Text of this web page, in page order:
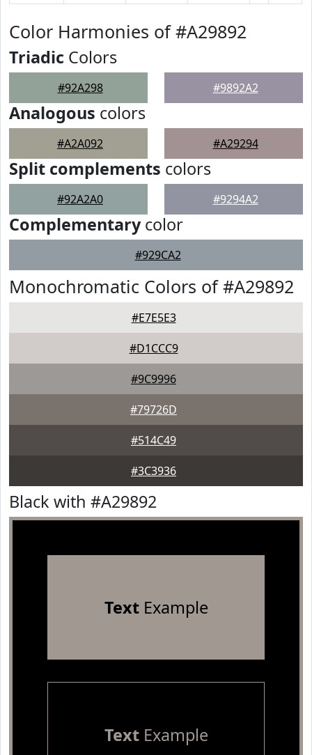
Color Harmonies of #A29892
Triadic Colors
#92A298 #9892A2
Analogous colors
#A2A092 #A29294
Split complements colors
#92A2A0 #9294A2
Complementarycolor
#929CA2
Monochromatic Colors of #A29892
#E7E5E3
#D1CCC9
#9C9996
#79726D
#514C49
#3C3936
Black with #A29892
TextExample
TextExample